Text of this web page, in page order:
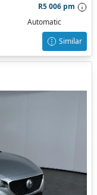
R5 006 pm
Automatic
Similar